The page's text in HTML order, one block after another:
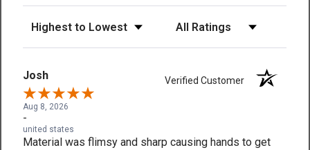
Josh Verified Customer
Aug 8, 2026
-
united states
Material was flimsy and sharp causing hands to get